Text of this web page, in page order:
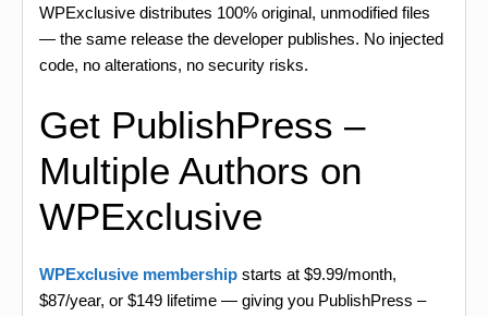
WPExclusive distributes 100% original, unmodified files
— the same release the developer publishes. No injected
code, no alterations, no security risks.
Get PublishPress –
Multiple Authors on
WPExclusive
WPExclusive membership starts at $9.99/month,
$87/year, or $149 lifetime — giving you PublishPress –